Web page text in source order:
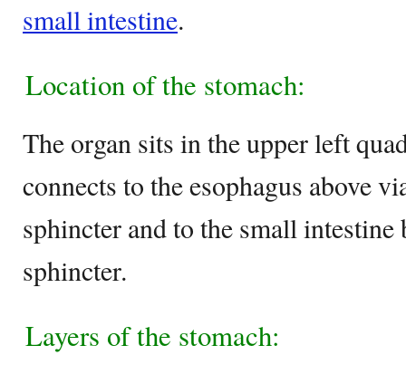
small intestine.
Location of the stomach:
The organ sits in the upper left
connects to the esophagus above
sphincter and to the small
sphincter.
Layers of the stomach: